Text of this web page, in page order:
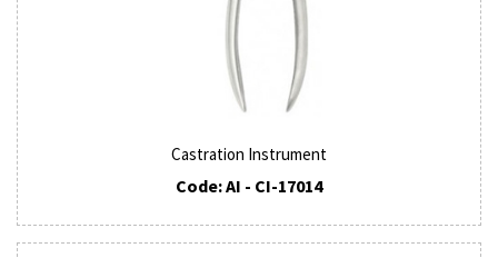
Castration Instrument
Code: AI - CI-17014